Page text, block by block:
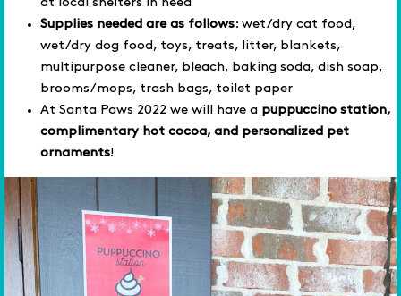
at local shelters in need
Supplies needed are as follows: wet/dry cat food,
wet/dry dog food, toys, treats, litter, blankets,
multipurpose cleaner, bleach, baking soda, dish soap,
brooms/mops, trash bags, toilet paper
At Santa Paws 2022 we will have a puppuccino station,
complimentary hot cocoa, and personalized pet
ornaments!